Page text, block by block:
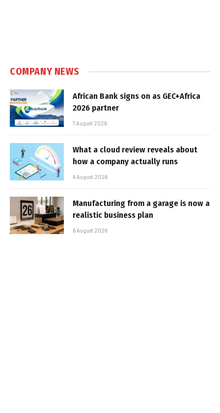
COMPANY NEWS
African Bank signs on as GEC+Africa
2026 partner
7 August 2026
What a cloud review reveals about
how a company actually runs
6 August 2026
Manufacturing from a garage is now a
realistic business plan
6 August 2026